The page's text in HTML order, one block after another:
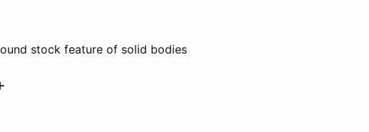
stock feature of solid bodies